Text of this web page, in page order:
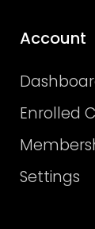
Account
Enrolled
Settings